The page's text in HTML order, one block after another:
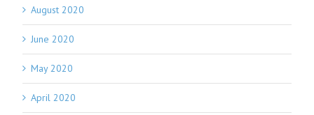
August 2020
June 2020
May 2020
April 2020